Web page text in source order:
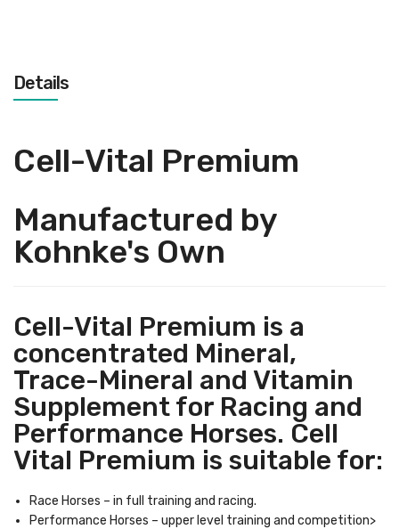
Details
Cell-Vital Premium
Manufactured by
Kohnke's Own
Cell-Vital Premium is a
concentrated Mineral,
Trace-Mineral and Vitamin
Supplement for Racing and
Performance Horses. Cell
Vital Premium is suitable for:
Race Horses – in full training and racing.
Performance Horses – upper level training and competition>